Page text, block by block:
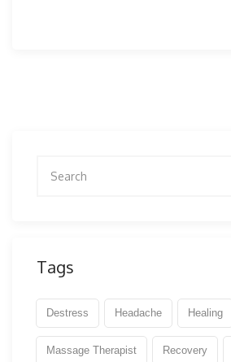
Tags
Destress Headache Healing
Massage Therapist Recovery